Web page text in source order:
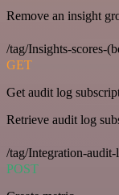
Remove an insight
/tag/Insights-scores-
GET
Get audit log
Retrieve audit log
/tag/Integration-
POST